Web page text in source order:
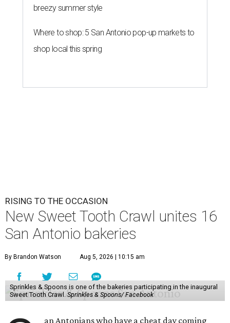
breezy summer style
Where to shop: 5 San Antonio pop-up markets to
shop local this spring
RISING TO THE OCCASION
New Sweet Tooth Crawl unites 16
San Antonio bakeries
By Brandon Watson Aug 5, 2026 | 10:15 am
Sprinkles & Spoons is one of the bakeries participating in the inaugural
Sweet Tooth Crawl.Sprinkles & Spoons/ Facebook
an Antonians who have a cheat day coming